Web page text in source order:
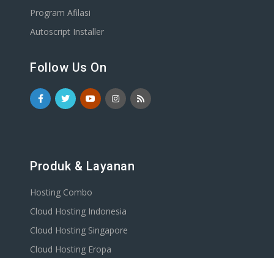
Program Afilasi
Autoscript Installer
Follow Us On
Produk & Layanan
Hosting Combo
Cloud Hosting Indonesia
Cloud Hosting Singapore
Cloud Hosting Eropa